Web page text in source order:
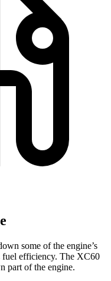
some of the engine’s
fuel efficiency. The XC60
part of the engine.